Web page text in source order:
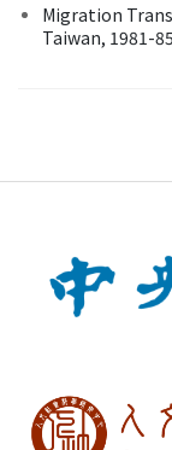
Migration
Taiwan, 1981-85